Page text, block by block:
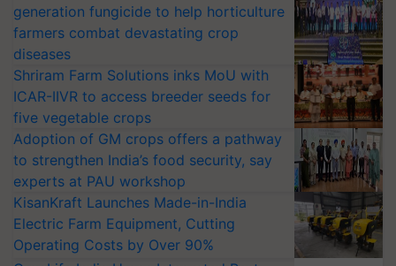
generation fungicide to help horticulture
farmers combat devastating crop
diseases
Shriram Farm Solutions inks MoU with
ICAR-IIVR to access breeder seeds for
five vegetable crops
Adoption of GM crops offers a pathway
to strengthen India’s food security, say
experts at PAU workshop
KisanKraft Launches Made-in-India
Electric Farm Equipment, Cutting
Operating Costs by Over 90%